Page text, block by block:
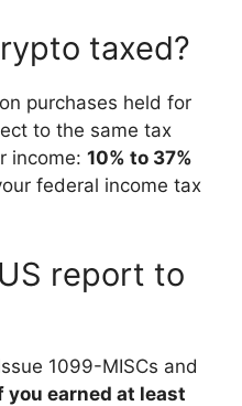
taxed?
purchases held for
to the same tax
income: 10% to 37%
federal income tax
report to
1099-MISCs and
you earned at least